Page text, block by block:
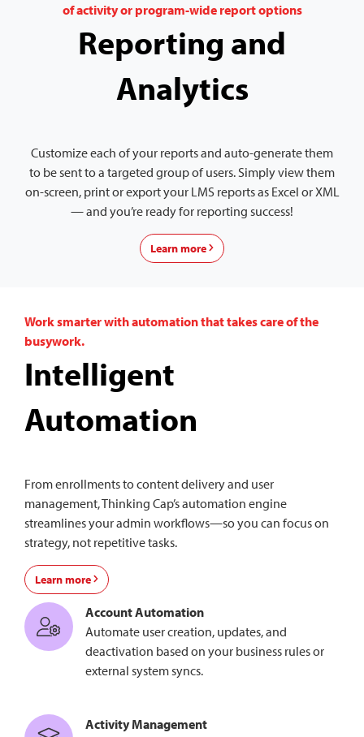
of activity or program-wide report options
Reporting and
Analytics
Customize each of your reports and auto-generate them
to be sent to a targeted group of users. Simply view them
on-screen, print or export your LMS reports as Excel or XML
— and you’re ready for reporting success!
Learn more
Work smarter with automation that takes care of the
busywork.
Intelligent
Automation
From enrollments to content delivery and user
management, Thinking Cap’s automation engine
streamlines your admin workflows—so you can focus on
strategy, not repetitive tasks.
Learn more
Account Automation
Automate user creation, updates, and
deactivation based on your business rules or
external system syncs.
Activity Management